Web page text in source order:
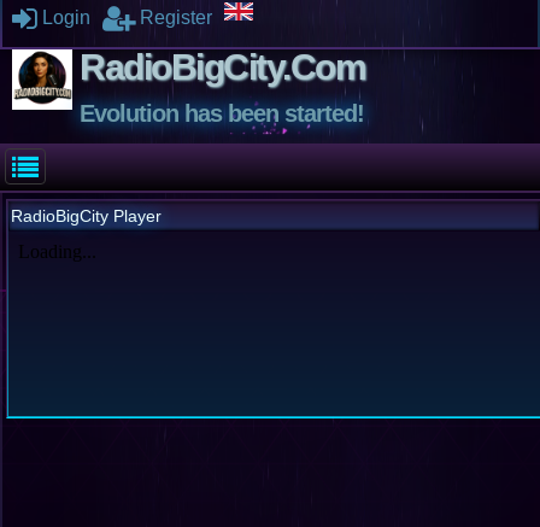
Login Register
RadioBigCity.Com
Evolution has been started!
RadioBigCity Player